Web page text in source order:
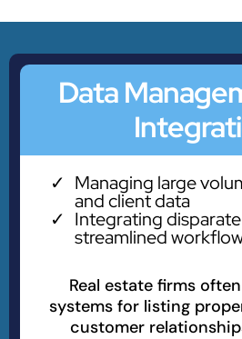
Data
Managing large
and client data
Integrating
streamlined
Real estate firms
systems for listing
customer